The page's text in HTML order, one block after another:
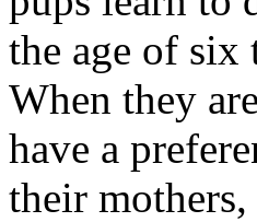
the age of
When they
have a
their mothers,